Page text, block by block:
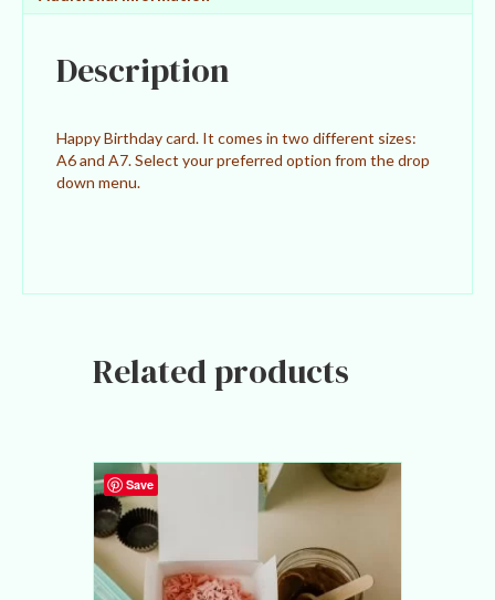
Description
Happy Birthday card. It comes in two different sizes:
A6 and A7. Select your preferred option from the drop
down menu.
Related products
Save